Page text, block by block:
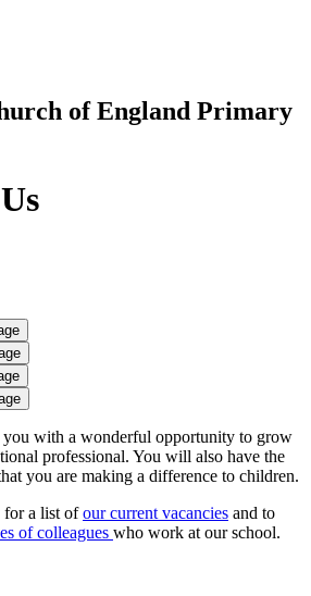
of England Primary
with a wonderful opportunity to grow
professional. You will also have the
you are making a difference to children.
for a list ofour current vacancies and to
of colleagues who work at our school.